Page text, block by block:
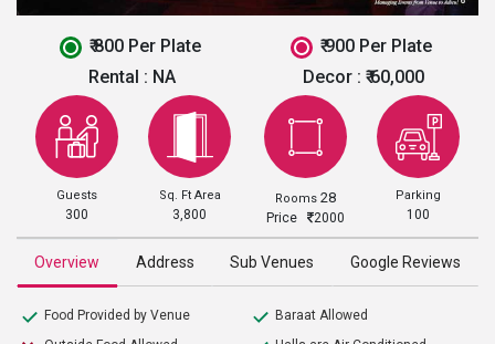
₹ 800 Per Plate
₹ 900 Per Plate
Rental : NA Decor : ₹ 60,000
Guests
300
Sq. Ft Area
3,800
Rooms 28
Price 2000
Parking
100
Overview Address Sub Venues Google Reviews
Food Provided by Venue
Baraat Allowed